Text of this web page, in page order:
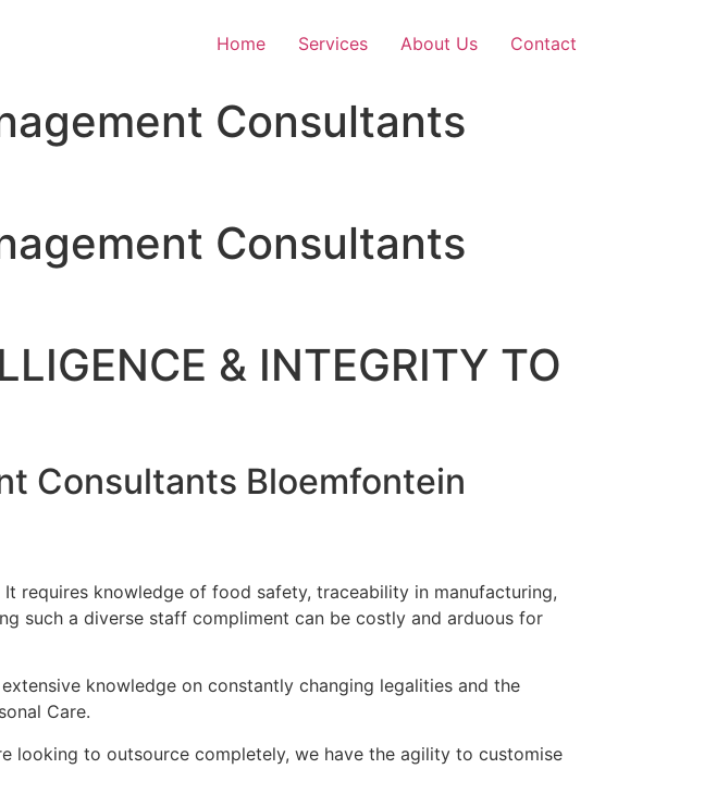
Home Services About Us Contact
Consultants
Consultants
& INTEGRITY TO
Consultants Bloemfontein
requires knowledge of food safety, traceability in manufacturing,
such a diverse staff compliment can be costly and arduous for
knowledge on constantly changing legalities and the
Care.
looking to outsource completely, we have the agility to customise